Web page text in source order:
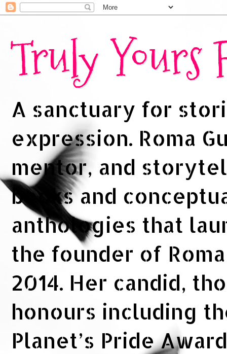
Truly Yours
A sanctuary for
expression. Roma
mentor, and
books and
anthologies that
the founder of
2014. Her candid,
honours including
Planet’s Pride